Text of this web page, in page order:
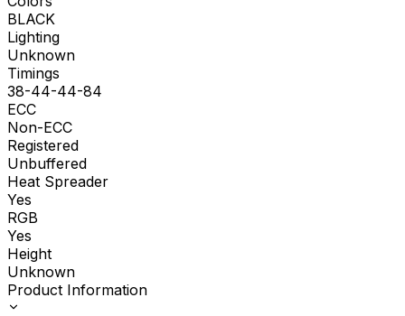
BLACK
Lighting
Unknown
Timings
38-44-44-84
ECC
Non-ECC
Registered
Unbuffered
Heat Spreader
Yes
RGB
Yes
Height
Unknown
Product Information